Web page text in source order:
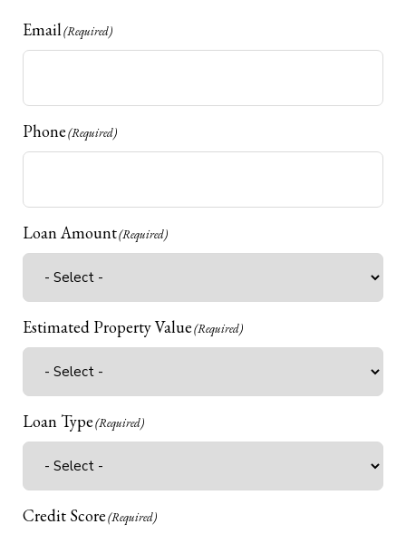
Email(Required)
Phone(Required)
Loan Amount(Required)
Estimated Property Value(Required)
Loan Type(Required)
Credit Score(Required)